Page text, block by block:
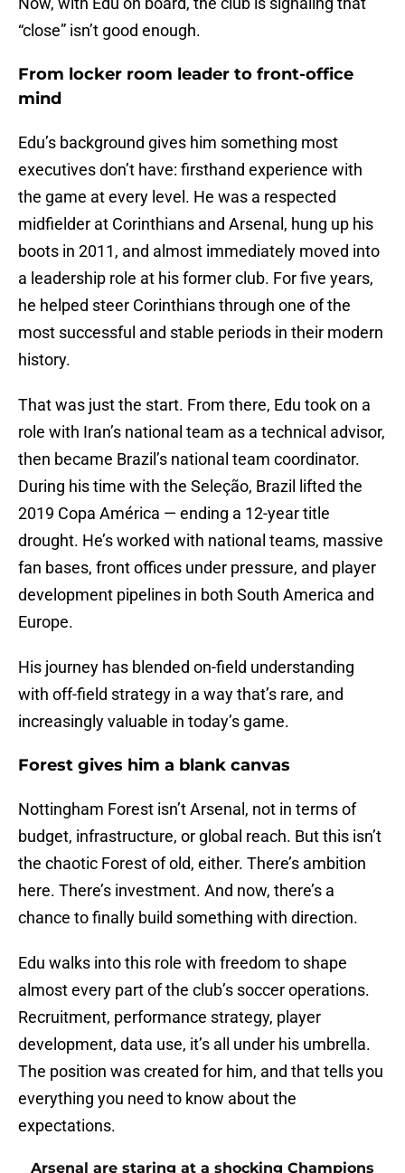
“close” isn’t good enough.
From locker room leader to front-office
mind
Edu’s background gives him something most
executives don’t have: firsthand experience with
the game at every level. He was a respected
midfielder at Corinthians and Arsenal, hung up his
boots in 2011, and almost immediately moved into
a leadership role at his former club. For five years,
he helped steer Corinthians through one of the
most successful and stable periods in their modern
history.
That was just the start. From there, Edu took on a
role with Iran’s national team as a technical advisor,
then became Brazil’s national team coordinator.
During his time with the Seleção, Brazil lifted the
2019 Copa América — ending a 12-year title
drought. He’s worked with national teams, massive
fan bases, front offices under pressure, and player
development pipelines in both South America and
Europe.
His journey has blended on-field understanding
with off-field strategy in a way that’s rare, and
increasingly valuable in today’s game.
Forest gives him a blank canvas
Nottingham Forest isn’t Arsenal, not in terms of
budget, infrastructure, or global reach. But this isn’t
the chaotic Forest of old, either. There’s ambition
here. There’s investment. And now, there’s a
chance to finally build something with direction.
Edu walks into this role with freedom to shape
almost every part of the club’s soccer operations.
Recruitment, performance strategy, player
development, data use, it’s all under his umbrella.
The position was created for him, and that tells you
everything you need to know about the
expectations.
Arsenal are staring at a shocking Champions